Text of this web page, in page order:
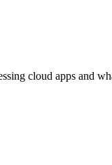
cloud apps and